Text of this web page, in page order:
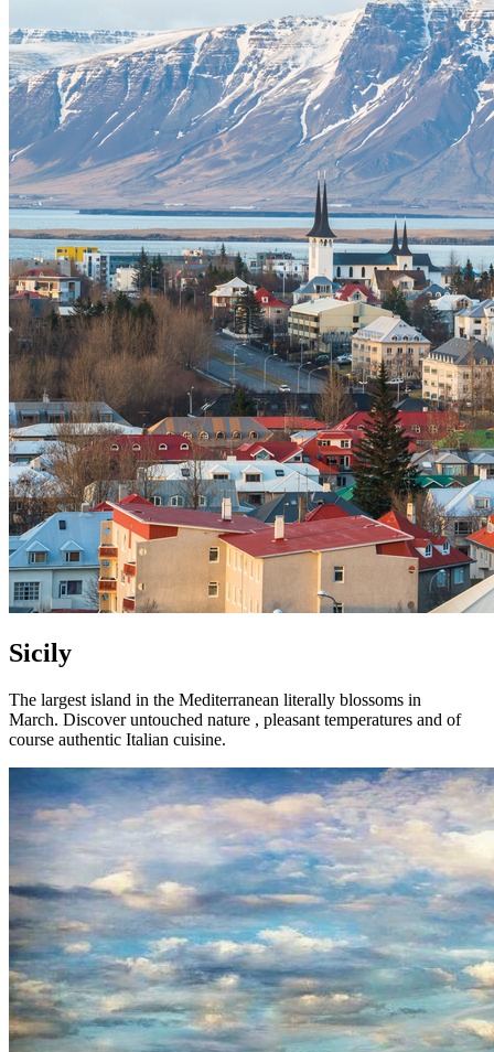
Sicily
The largest island in the Mediterranean literally blossoms in
March. Discover untouched nature , pleasant temperatures and of
course authentic Italian cuisine.